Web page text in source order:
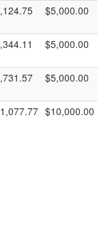
$5,000.00
$5,000.00
$5,000.00
$10,000.00